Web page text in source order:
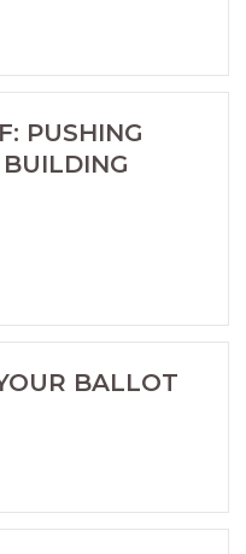
PUSHING
BALLOT